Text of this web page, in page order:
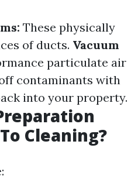
These physically
of ducts. Vacuum
particulate air
contaminants with
into your property.
Cleaning?